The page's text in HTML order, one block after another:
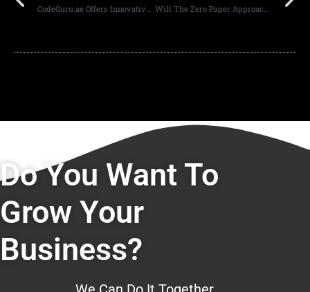
Will The Zero Paper Approach Revolutionize Website Development in Dubai?
Do You Want To
Grow Your
Business?